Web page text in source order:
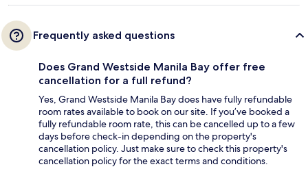
Frequently asked questions
Does Grand Westside Manila Bay offer free
cancellation for a full refund?
Yes, Grand Westside Manila Bay does have fully refundable
room rates available to book on our site. If you’ve booked a
fully refundable room rate, this can be cancelled up to a few
days before check-in depending on the property's
cancellation policy. Just make sure to check this property's
cancellation policy for the exact terms and conditions.